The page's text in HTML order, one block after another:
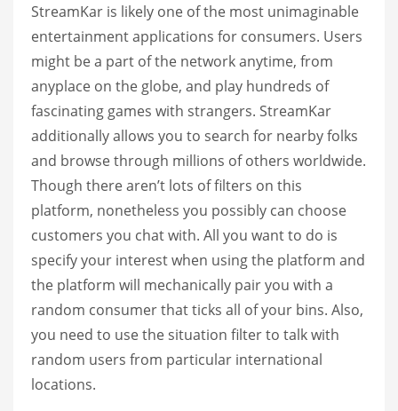
StreamKar is likely one of the most unimaginable
entertainment applications for consumers. Users
might be a part of the network anytime, from
anyplace on the globe, and play hundreds of
fascinating games with strangers. StreamKar
additionally allows you to search for nearby folks
and browse through millions of others worldwide.
Though there aren’t lots of filters on this
platform, nonetheless you possibly can choose
customers you chat with. All you want to do is
specify your interest when using the platform and
the platform will mechanically pair you with a
random consumer that ticks all of your bins. Also,
you need to use the situation filter to talk with
random users from particular international
locations.